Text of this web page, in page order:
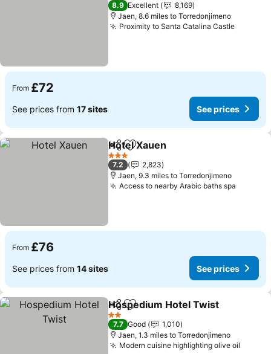
8.9 Excellent
8,169
Jaen, 8.6 miles to Torredonjimeno
Proximity to Santa Catalina CastleSee
From £72
See prices from 17 sites See prices
ShareAdd to favourites
Hotel Xauen
3 Stars
7.2
2,823
Jaen, 9.3 miles to Torredonjimeno
Access to nearby Arabic baths spa
From £76
See prices from 14 sites See prices
ShareAdd to favourites
Hospedium Hotel Twist
2 Stars
7.7 Good
1,010
Jaen, 1.3 miles to Torredonjimeno
Modern cuisine highlighting olive oil